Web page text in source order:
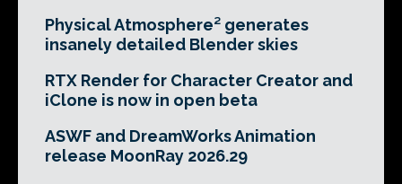
Physical Atmosphere² generates
insanely detailed Blender skies
RTX Render for Character Creator and
iClone is now in open beta
ASWF and DreamWorks Animation
release MoonRay 2026.29